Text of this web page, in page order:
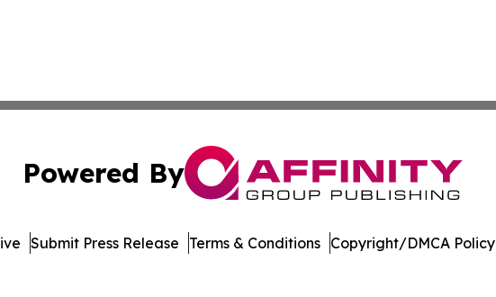
Powered By
Submit Press Release Terms & Conditions Copyright/DMCA Policy